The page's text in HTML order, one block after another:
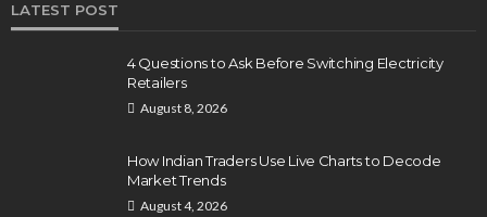
LATEST POST
4 Questions to Ask Before Switching Electricity
Retailers
August 8, 2026
How Indian Traders Use Live Charts to Decode
Market Trends
August 4, 2026